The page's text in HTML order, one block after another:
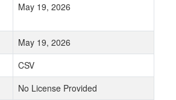
May 19, 2026
May 19, 2026
CSV
No License Provided